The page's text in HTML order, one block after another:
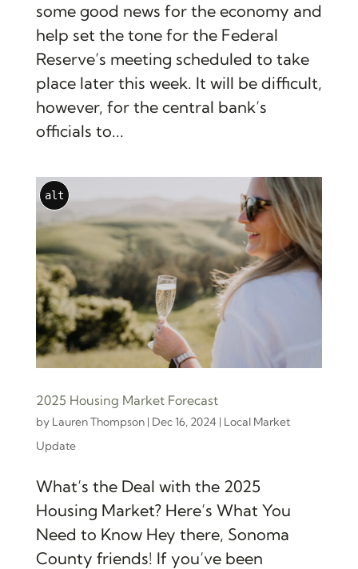
some good news for the economy and
help set the tone for the Federal
Reserve’s meeting scheduled to take
place later this week. It will be difficult,
however, for the central bank’s
officials to...
alt
2025 Housing Market Forecast
by Lauren Thompson| Dec 16, 2024 | Local Market
Update
What’s the Deal with the 2025
Housing Market? Here’s What You
Need to Know Hey there, Sonoma
County friends! If you’ve been